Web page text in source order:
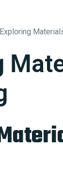
Exploring